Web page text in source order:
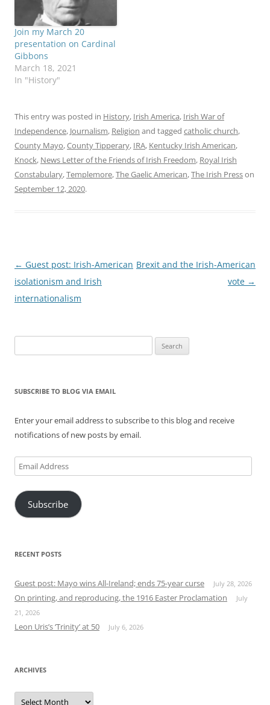
Join my March 20
presentation on Cardinal
Gibbons
March 18, 2021
In "History"
This entry was posted in History, Irish America, Irish War of
Independence, Journalism, Religion and tagged catholic church,
County Mayo,County Tipperary, IRA, Kentucky Irish American,
Knock, News Letter of the Friends of Irish Freedom, Royal Irish
Constabulary,Templemore,The Gaelic American,The Irish Presson
September 12, 2020.
Post
navigation
← Guest post: Irish-American
isolationism and Irish
internationalism
Brexit and the Irish-American
vote →
for:
SUBSCRIBE TO BLOG VIA EMAIL
Enter your email address to subscribe to this blog and receive
notifications of new posts by email.
Email
Address
Subscribe
RECENT POSTS
Guest post: Mayo wins All-Ireland; ends 75-year curse July 28, 2026
On printing, and reproducing, the 1916 Easter Proclamation
July
21, 2026
Leon Uris’s ‘Trinity’ at 50 July 6, 2026
ARCHIVES
Archives